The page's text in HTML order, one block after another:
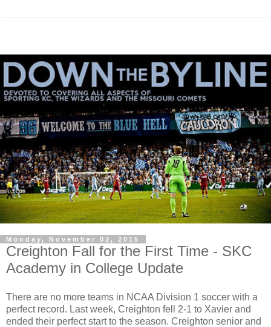
Monday, November 02, 2015
Creighton Fall for the First Time - SKC
Academy in College Update
There are no more teams in NCAA Division 1 soccer with a
perfect record. Last week, Creighton fell 2-1 to Xavier and
ended their perfect start to the season. Creighton senior and